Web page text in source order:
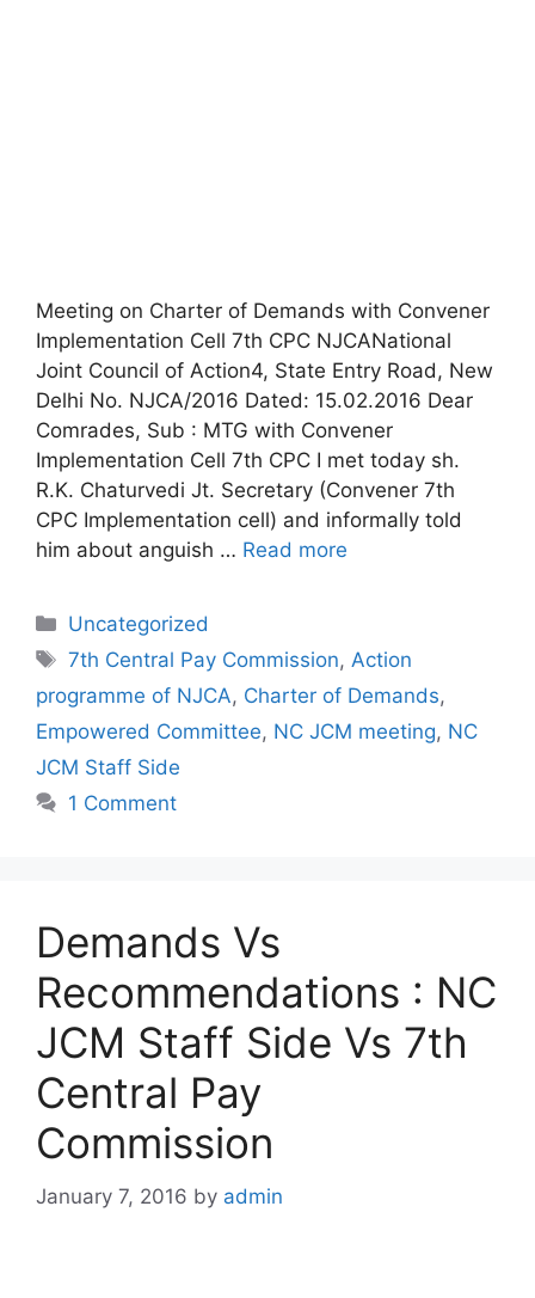
Meeting on Charter of Demands with Convener
Implementation Cell 7th CPC NJCANational
Joint Council of Action4, State Entry Road, New
Delhi No. NJCA/2016 Dated: 15.02.2016 Dear
Comrades, Sub : MTG with Convener
Implementation Cell 7th CPC I met today sh.
R.K. Chaturvedi Jt. Secretary (Convener 7th
CPC Implementation cell) and informally told
him about anguish … Read more
Categories
Uncategorized
Tags
7th Central Pay Commission,Action
programme of NJCA, Charter of Demands,
Empowered Committee, NC JCM meeting, NC
JCM Staff Side
1 Comment
Demands Vs
Recommendations : NC
JCM Staff Side Vs 7th
Central Pay
Commission
January 7, 2016 by admin